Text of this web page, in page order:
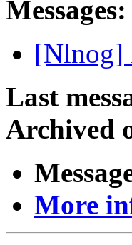
Messages:
[Nlnog]
Last
Archived
More